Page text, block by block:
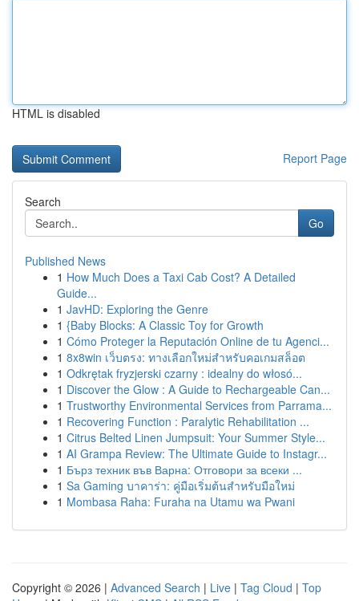
HTML is disabled
Report Page
Search
Go
Published News
1 How Much Does a Taxi Cab Cost? A Detailed
Guide...
1 JavHD: Exploring the Genre
1 {Baby Blocks: A Classic Toy for Growth
1 Cómo Proteger la Reputación Online de tu Agenci...
1 8x8win เว็บตรง: ทางเลือกใหม่สำหรับคอเกมสล็อต
1 Odkrętak fryzjerski czarny : idealny do włosó...
1 Discover the Glow : A Guide to Rechargeable Can...
1 Trustworthy Environmental Services from Parrama...
1 Recovering Function : Paralytic Rehabilitation ...
1 Citrus Belted Linen Jumpsuit: Your Summer Style...
1 AI Grampa Review: The Ultimate Guide to Instagr...
1 Бърз техник във Варна: Отговори за всеки ...
1 Sa Gaming บาคาร่า: คู่มือเริ่มต้นสำหรับมือใหม่
1 Mombasa Raha: Furaha na Utamu wa Pwani
Copyright © 2026 | Advanced Search | Live | Tag Cloud | Top